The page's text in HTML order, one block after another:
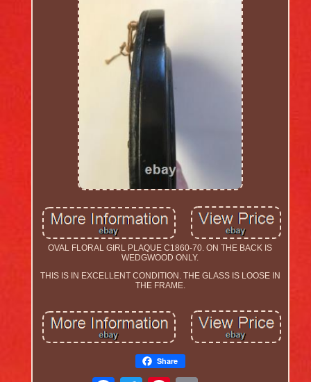
OVAL FLORAL GIRL PLAQUE C1860-70. ON THE BACK IS
WEDGWOOD ONLY.
THIS IS IN EXCELLENT CONDITION. THE GLASS IS LOOSE IN
THE FRAME.
Share